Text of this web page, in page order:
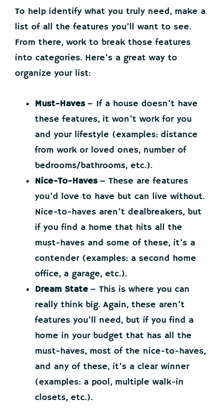
To help identify what you truly need, make a
list of all the features you’ll want to see.
From there, work to break those features
into categories. Here’s a great way to
organize your list:
Must-Haves – If a house doesn’t have
these features, it won’t work for you
and your lifestyle (examples: distance
from work or loved ones, number of
bedrooms/bathrooms, etc.).
Nice-To-Haves – These are features
you’d love to have but can live without.
Nice-to-haves aren’t dealbreakers, but
if you find a home that hits all the
must-haves and some of these, it’s a
contender (examples: a second home
office, a garage, etc.).
Dream State – This is where you can
really think big. Again, these aren’t
features you’ll need, but if you find a
home in your budget that has all the
must-haves, most of the nice-to-haves,
and any of these, it’s a clear winner
(examples: a pool, multiple walk-in
closets, etc.).